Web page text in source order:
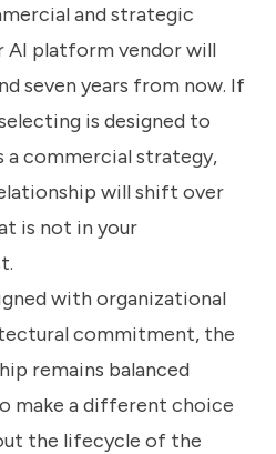
and strategic
AI platform vendor will
seven years from now. If
is designed to
a commercial strategy,
will shift over
is not in your
with organizational
commitment, the
remains balanced
make a different choice
the lifecycle of the